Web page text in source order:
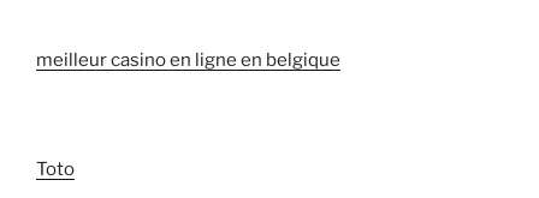
meilleur casino en ligne en belgique
Toto